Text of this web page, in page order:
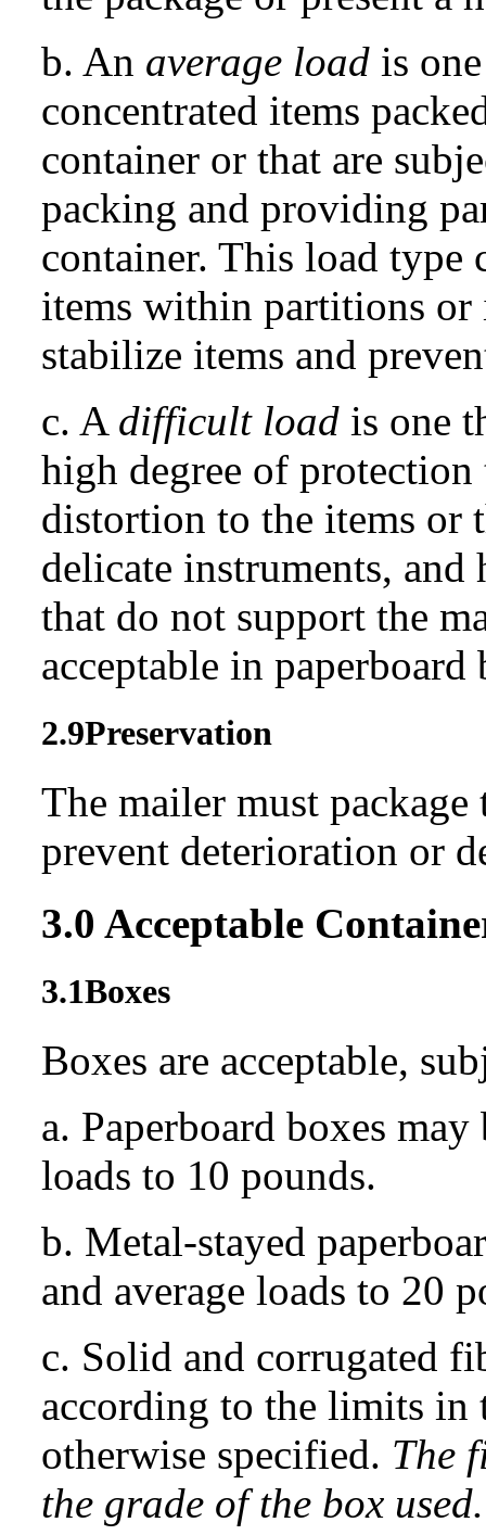
b. An average load is
concentrated items
container or that are
packing and providing
container. This load type
items within partitions or
stabilize items and
c. A difficult load is one
high degree of
distortion to the items or
delicate instruments,
that do not support the
acceptable in paperboard
2.9Preservation
The mailer must
prevent deterioration or
3.0 Acceptable
3.1Boxes
Boxes are acceptable,
a. Paperboard boxes
loads to 10 pounds.
b. Metal-stayed
and average loads to 20
c. Solid and corrugated
according to the limits in
otherwise specified. The
the grade of the box used.